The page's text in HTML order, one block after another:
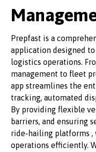
Prepfast is a
application designed
logistics operations.
management to fleet
app streamlines the
tracking, automated
By providing flexible
barriers, and ensuring
ride-hailing platforms ,
operations efficiently.